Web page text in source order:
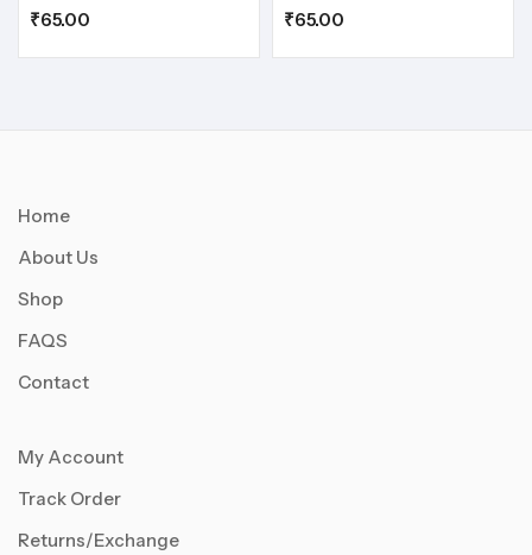
₹65.00
₹65.00
Home
About Us
Shop
FAQS
Contact
My Account
Track Order
Returns/Exchange